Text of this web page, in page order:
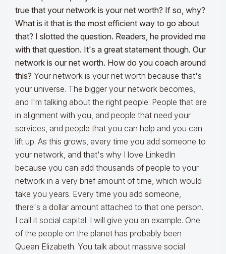
true that your network is your net worth? If so, why?
What is it that is the most efficient way to go about
that? I slotted the question. Readers, he provided me
with that question. It's a great statement though. Our
network is our net worth. How do you coach around
this? Your network is your net worth because that's
your universe. The bigger your network becomes,
and I'm talking about the right people. People that are
in alignment with you, and people that need your
services, and people that you can help and you can
lift up. As this grows, every time you add someone to
your network, and that's why I love LinkedIn
because you can add thousands of people to your
network in a very brief amount of time, which would
take you years. Every time you add someone,
there's a dollar amount attached to that one person.
I call it social capital. I will give you an example. One
of the people on the planet has probably been
Queen Elizabeth. You talk about massive social